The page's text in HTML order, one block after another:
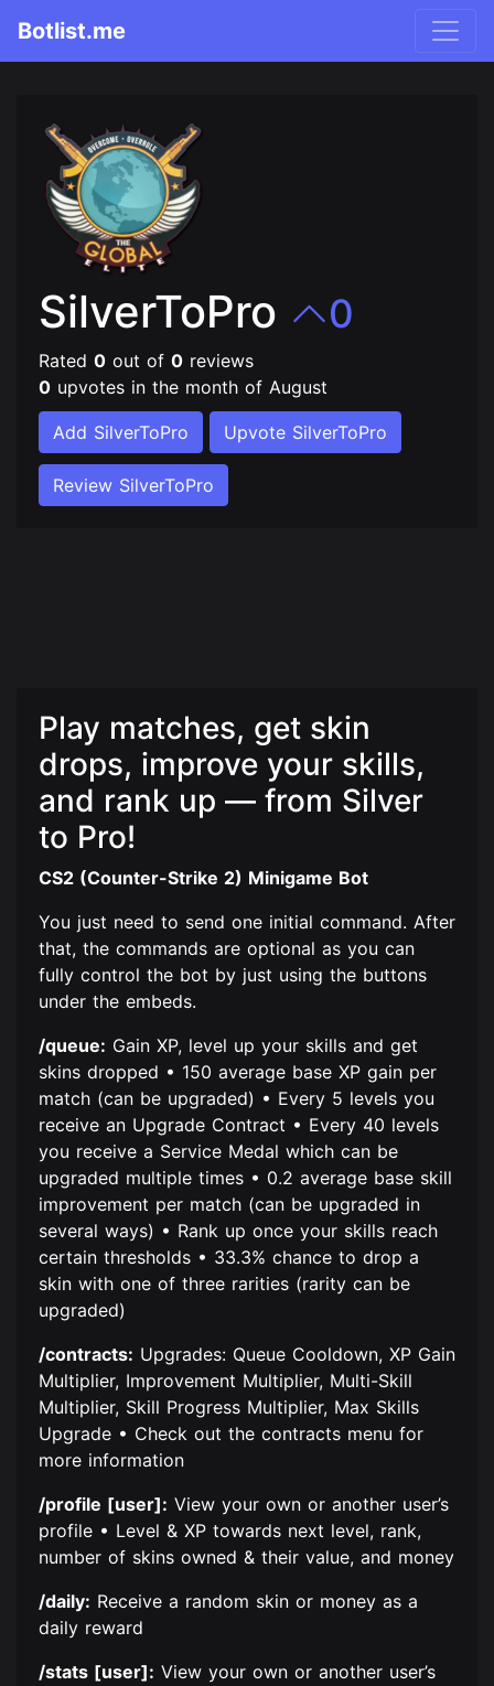
Botlist.me
SilverToPro 0
Rated 0 out of 0 reviews
0 upvotes in the month of August
Add SilverToPro Upvote SilverToPro
Review SilverToPro
Play matches, get skin
drops, improve your skills,
and rank up — from Silver
to Pro!
CS2 (Counter-Strike 2) Minigame Bot
You just need to send one initial command. After
that, the commands are optional as you can
fully control the bot by just using the buttons
under the embeds.
/queue: Gain XP, level up your skills and get
skins dropped • 150 average base XP gain per
match (can be upgraded) • Every 5 levels you
receive an Upgrade Contract • Every 40 levels
you receive a Service Medal which can be
upgraded multiple times • 0.2 average base skill
improvement per match (can be upgraded in
several ways) • Rank up once your skills reach
certain thresholds • 33.3% chance to drop a
skin with one of three rarities (rarity can be
upgraded)
/contracts: Upgrades: Queue Cooldown, XP Gain
Multiplier, Improvement Multiplier, Multi-Skill
Multiplier, Skill Progress Multiplier, Max Skills
Upgrade • Check out the contracts menu for
more information
/profile [user]: View your own or another user’s
profile • Level & XP towards next level, rank,
number of skins owned & their value, and money
/daily: Receive a random skin or money as a
daily reward
/stats [user]: View your own or another user’s